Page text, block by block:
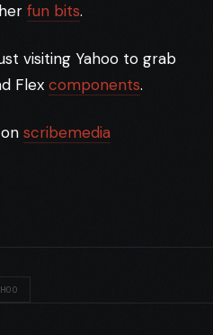
fun bits.
visiting Yahoo to grab
Flex components.
scribemedia